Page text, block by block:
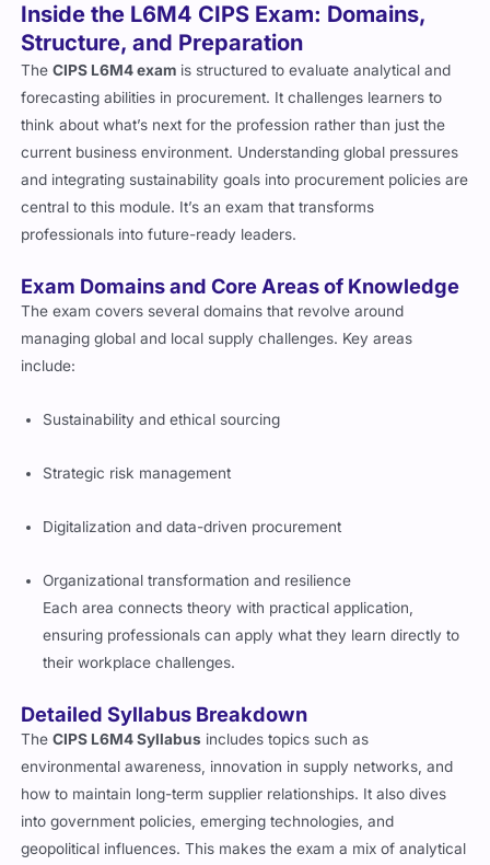
Inside the L6M4 CIPS Exam: Domains,
Structure, and Preparation
TheCIPS L6M4 exam is structured to evaluate analytical and
forecasting abilities in procurement. It challenges learners to
think about what’s next for the profession rather than just the
current business environment. Understanding global pressures
and integrating sustainability goals into procurement policies are
central to this module. It’s an exam that transforms
professionals into future-ready leaders.
Exam Domains and Core Areas of Knowledge
The exam covers several domains that revolve around
managing global and local supply challenges. Key areas
include:
Sustainability and ethical sourcing
Strategic risk management
Digitalization and data-driven procurement
Organizational transformation and resilience
Each area connects theory with practical application,
ensuring professionals can apply what they learn directly to
their workplace challenges.
Detailed Syllabus Breakdown
TheCIPS L6M4 Syllabus includes topics such as
environmental awareness, innovation in supply networks, and
how to maintain long-term supplier relationships. It also dives
into government policies, emerging technologies, and
geopolitical influences. This makes the exam a mix of analytical